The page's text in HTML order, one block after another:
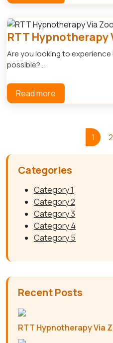
RTT Hypnotherapy
Are you looking to
possible?...
Read more
1 2
Categories
Category 1
Category 2
Category 3
Category 4
Category 5
Recent Posts
RTT Hypnotherapy Via